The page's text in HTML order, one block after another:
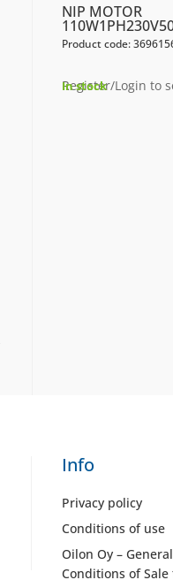
NIP MOTOR
Product code:
Register/Login to
In stock
Info
Privacy policy
Conditions of use
Oilon Oy –
Conditions of